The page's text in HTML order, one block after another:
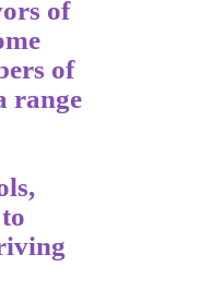
of
of
range